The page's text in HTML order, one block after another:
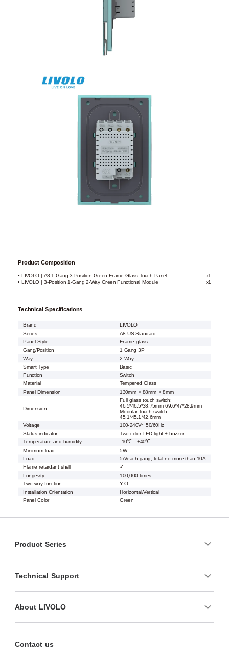
Product Composition
• LIVOLO | A8 1-Gang 3-Position Green Frame Glass Touch Panel
x1
• LIVOLO | 3-Position 1-Gang 2-Way Green Functional Module
x1
Technical Specifications
Brand
LIVOLO
Series
A8 US Standard
Panel Style
Frame glass
Gang/Position
1 Gang 3P
Way
2 Way
Smart Type Basic
Function
Switch
Material
Tempered Glass
Panel Dimension
130mm × 88mm × 8mm
Dimension
Full glass touch switch:
46.5*46.5*38.75mm 69.6*47*28.9mm
Modular touch switch:
45.1*45.1*42.6mm
Voltage
100-240V~ 50/60Hz
Status indicator
Two-color LED light + buzzer
Temperature and humidity
-10℃ - +40℃
Minimum load
5W
Load
5A/each gang, total no more than 10A
Flame retardant shell
✓
Longevity
100,000 times
Two way function
Y-O
Installation Orientation
Horizontal/Vertical
Panel Color Green
Product Series
Technical Support
About LIVOLO
Contact us